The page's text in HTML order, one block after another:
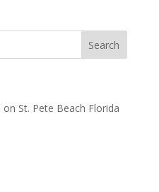
St. Pete Beach Florida